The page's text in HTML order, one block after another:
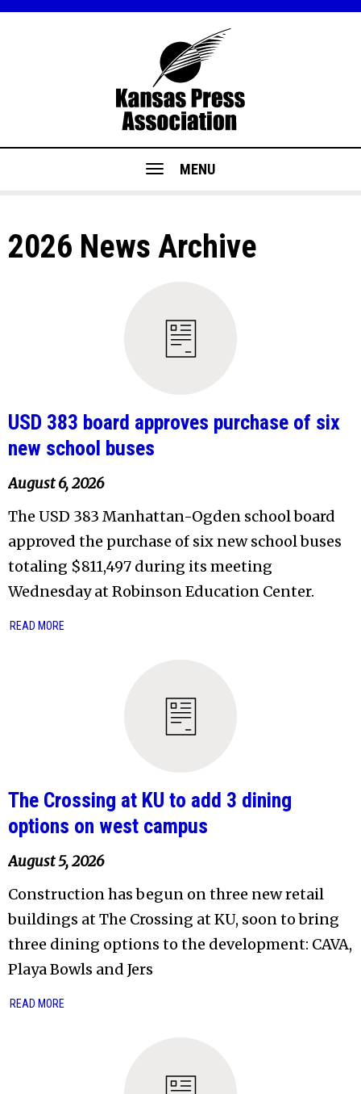
MENU
2026 News Archive
USD 383 board approves purchase of six
new school buses
August 6, 2026
The USD 383 Manhattan-Ogden school board
approved the purchase of six new school buses
totaling $811,497 during its meeting
Wednesday at Robinson Education Center.
READ MORE
The Crossing at KU to add 3 dining
options on west campus
August 5, 2026
Construction has begun on three new retail
buildings at The Crossing at KU, soon to bring
three dining options to the development: CAVA,
Playa Bowls and Jers
READ MORE